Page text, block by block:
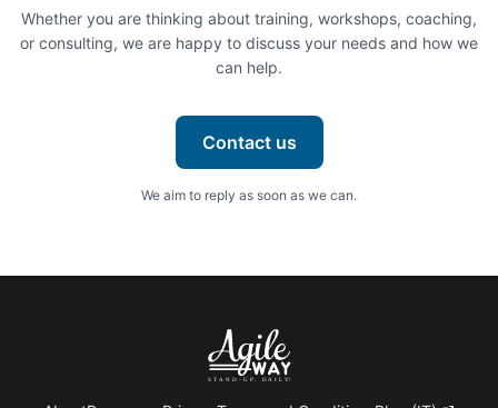
Whether you are thinking about training, workshops, coaching,
or consulting, we are happy to discuss your needs and how we
can help.
Contact us
We aim to reply as soon as we can.